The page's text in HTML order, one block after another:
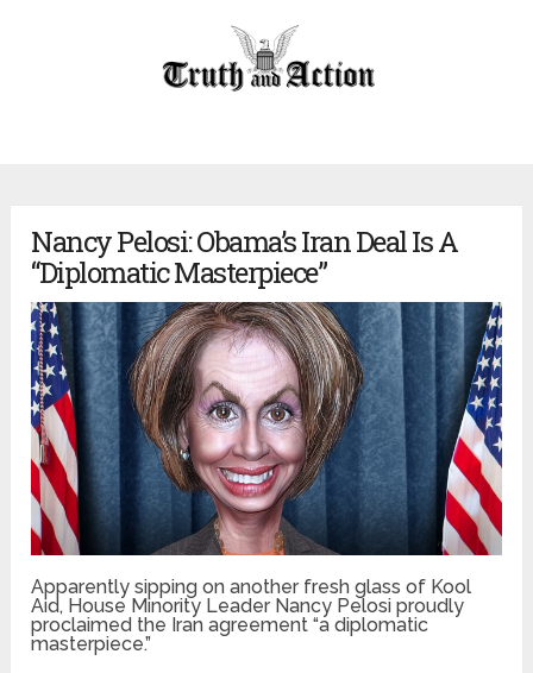
Nancy Pelosi: Obama’s Iran Deal Is A
“Diplomatic Masterpiece”
Apparently sipping on another fresh glass of Kool
Aid, House Minority Leader Nancy Pelosi proudly
proclaimed the Iran agreement “a diplomatic
masterpiece.”